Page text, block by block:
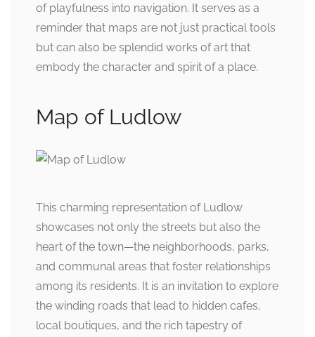
of playfulness into navigation. It serves as a
reminder that maps are not just practical tools
but can also be splendid works of art that
embody the character and spirit of a place.
Map of Ludlow
This charming representation of Ludlow
showcases not only the streets but also the
heart of the town—the neighborhoods, parks,
and communal areas that foster relationships
among its residents. It is an invitation to explore
the winding roads that lead to hidden cafes,
local boutiques, and the rich tapestry of